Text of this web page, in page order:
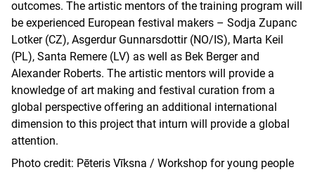
outcomes. The artistic mentors of the training program will
be experienced European festival makers – Sodja Zupanc
Lotker (CZ), Asgerdur Gunnarsdottir (NO/IS), Marta Keil
(PL), Santa Remere (LV) as well as Bek Berger and
Alexander Roberts. The artistic mentors will provide a
knowledge of art making and festival curation from a
global perspective offering an additional international
dimension to this project that inturn will provide a global
attention.
Photo credit: Pēteris Vīksna / Workshop for young people